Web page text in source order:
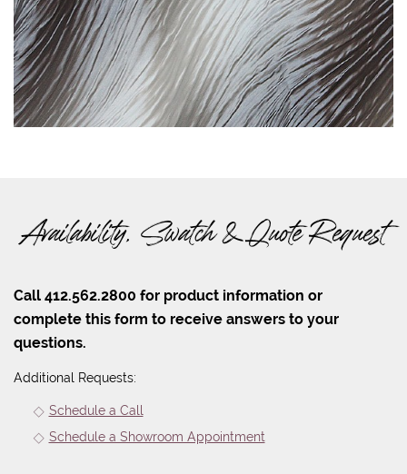
Availability, Swatch & Quote Request
Call 412.562.2800 for product information or
complete this form to receive answers to your
questions.
Additional Requests:
Schedule a Call
Schedule a Showroom Appointment